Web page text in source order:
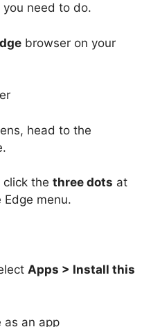
you need to do.
browser on your
head to the
click the three dots at
menu.
Apps > Install this